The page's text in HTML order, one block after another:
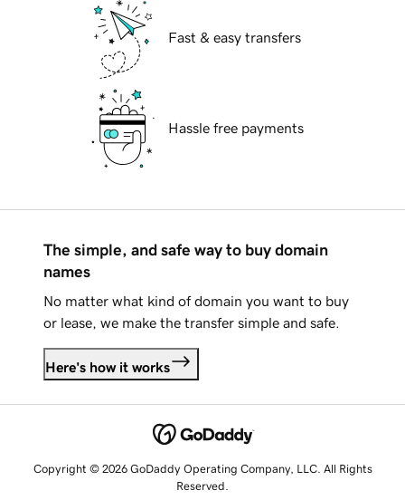
Fast & easy transfers
Hassle free payments
The simple, and safe way to buy domain
names
No matter what kind of domain you want to buy
or lease, we make the transfer simple and safe.
Here's how it works
Copyright © 2026 GoDaddy Operating Company, LLC. All Rights
Reserved.